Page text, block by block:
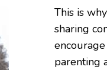
This is
sharing
parenting